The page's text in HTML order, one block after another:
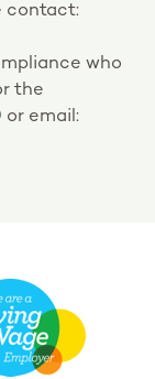
contact:
who
the
or email: